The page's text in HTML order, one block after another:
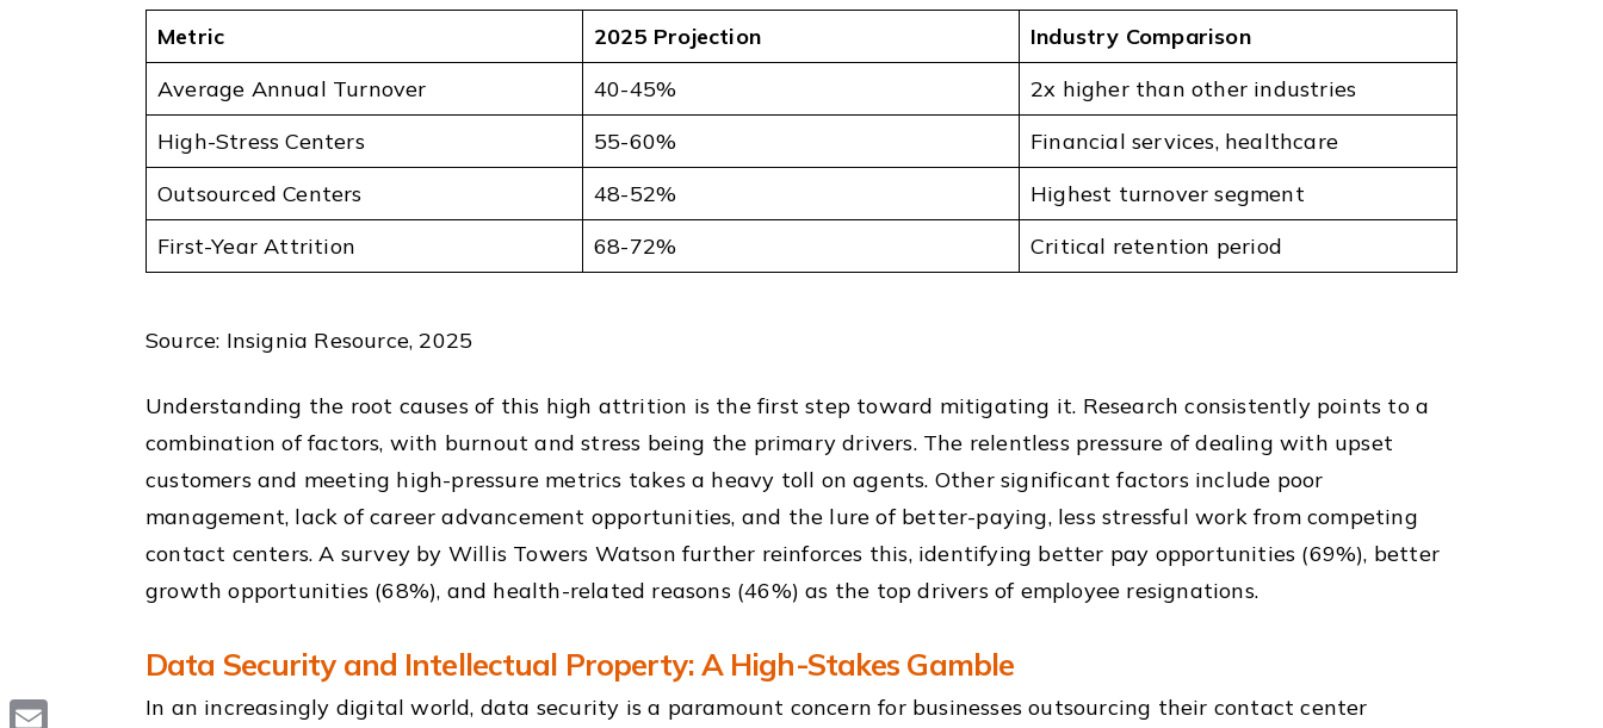
Metric 2025 Projection
Industry Comparison
Average Annual Turnover
40-45%
2x higher than other industries
High-Stress Centers
55-60%
Financial services, healthcare
Outsourced Centers
48-52%
Highest turnover segment
First-Year Attrition
68-72% Critical retention period
Source: Insignia Resource, 2025
Understanding the root causes of this high attrition is the first step toward mitigating it. Research consistently points to a
combination of factors, with burnout and stress being the primary drivers. The relentless pressure of dealing with upset
customers and meeting high-pressure metrics takes a heavy toll on agents. Other significant factors include poor
management, lack of career advancement opportunities, and the lure of better-paying, less stressful work from competing
contact centers. A survey by Willis Towers Watson further reinforces this, identifying better pay opportunities (69%), better
growth opportunities (68%), and health-related reasons (46%) as the top drivers of employee resignations.
Data Security and Intellectual Property: A High-Stakes Gamble
In an increasingly digital world, data security is a paramount concern for businesses outsourcing their contact center